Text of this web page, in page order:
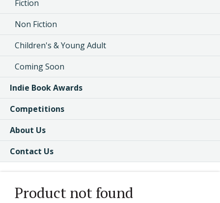
Fiction
Non Fiction
Children's & Young Adult
Coming Soon
Indie Book Awards
Competitions
About Us
Contact Us
Product not found